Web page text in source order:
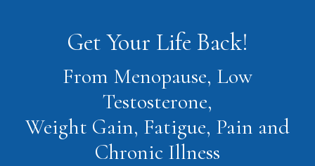
Get Your Life Back!
From Menopause, Low
Testosterone,
Weight Gain, Fatigue, Pain and
Chronic Illness